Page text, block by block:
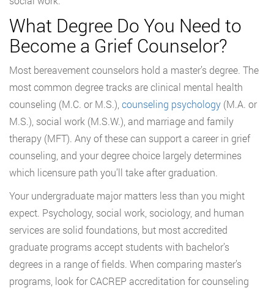
What Degree Do You Need to
Become a Grief Counselor?
Most bereavement counselors hold a master’s degree. The
most common degree tracks are clinical mental health
counseling (M.C. or M.S.), counseling psychology (M.A. or
M.S.), social work (M.S.W.), and marriage and family
therapy (MFT). Any of these can support a career in grief
counseling, and your degree choice largely determines
which licensure path you’ll take after graduation.
Your undergraduate major matters less than you might
expect. Psychology, social work, sociology, and human
services are solid foundations, but most accredited
graduate programs accept students with bachelor’s
degrees in a range of fields. When comparing master’s
programs, look for CACREP accreditation for counseling